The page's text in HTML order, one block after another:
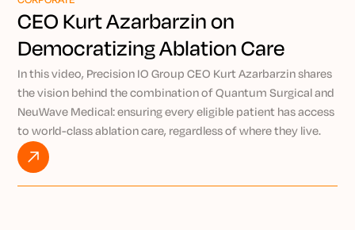
CEO Kurt Azarbarzin on
Democratizing Ablation Care
Through Precision IO
In this video, Precision IO Group CEO Kurt Azarbarzin shares
the vision behind the combination of Quantum Surgical and
NeuWave Medical: ensuring every eligible patient has access
to world-class ablation care, regardless of where they live.
By pairing the AI-powered Epione® robotic platform with
NeuWave’s market-leading microwave ablation technology,
Kurt explains how Precision IO Group is working to bring